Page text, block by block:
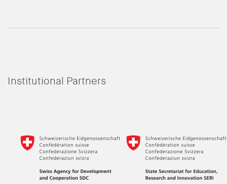
Institutional Partners